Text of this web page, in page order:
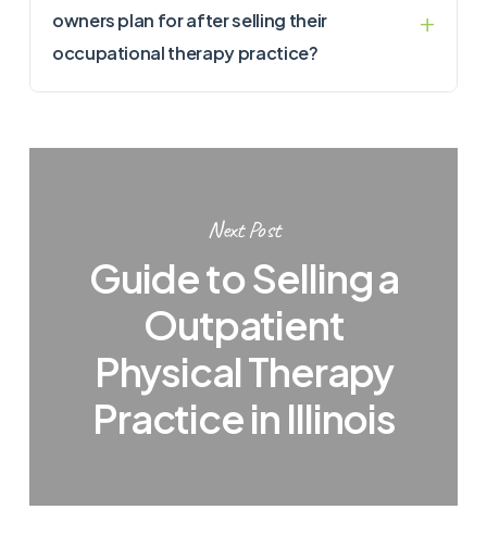
owners plan for after selling their
occupational therapy practice?
Next Post
Guide to Selling a
Outpatient
Physical Therapy
Practice in Illinois